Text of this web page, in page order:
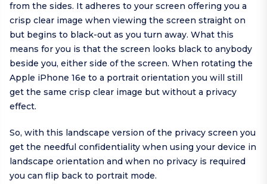
from the sides. It adheres to your screen offering you a
crisp clear image when viewing the screen straight on
but begins to black-out as you turn away. What this
means for you is that the screen looks black to anybody
beside you, either side of the screen. When rotating the
Apple iPhone 16e to a portrait orientation you will still
get the same crisp clear image but without a privacy
effect.
So, with this landscape version of the privacy screen you
get the needful confidentiality when using your device in
landscape orientation and when no privacy is required
you can flip back to portrait mode.